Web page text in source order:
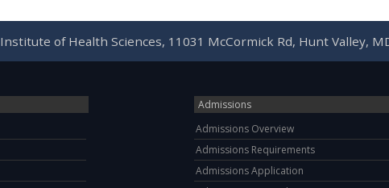
Institute of Health Sciences, 11031 McCormick Rd, Hunt Valley,
Admissions
Admissions Overview
Admissions Requirements
Admissions Application